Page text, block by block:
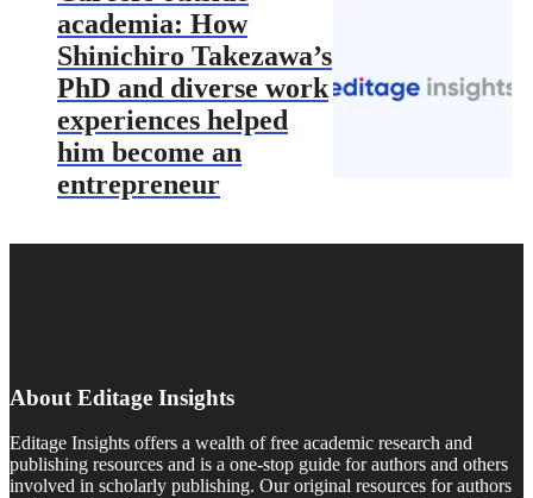
academia: How
Shinichiro Takezawa’s
PhD and diverse work
experiences helped
him become an
entrepreneur
About Editage Insights
Editage Insights offers a wealth of free academic research and
publishing resources and is a one-stop guide for authors and others
involved in scholarly publishing. Our original resources for authors